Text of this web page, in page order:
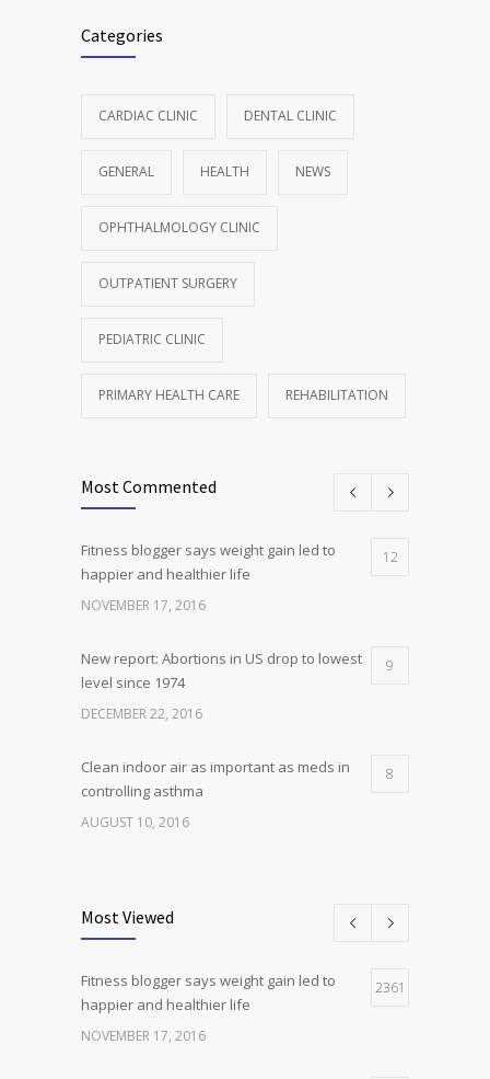
Categories
CARDIAC CLINIC DENTAL CLINIC
GENERAL HEALTH NEWS
OPHTHALMOLOGY CLINIC
OUTPATIENT SURGERY
PEDIATRIC CLINIC
PRIMARY HEALTH CARE REHABILITATION
Most Commented
Fitness blogger says weight gain led to
happier and healthier life
12
NOVEMBER 17, 2016
New report: Abortions in US drop to lowest
level since 1974
9
DECEMBER 22, 2016
Clean indoor air as important as meds in
controlling asthma
8
AUGUST 10, 2016
Can breakfast help keep us thin? Nutrition
science is tricky
5
JANUARY 5, 2017
Most Viewed
Fitness blogger says weight gain led to
happier and healthier life
2361
NOVEMBER 17, 2016